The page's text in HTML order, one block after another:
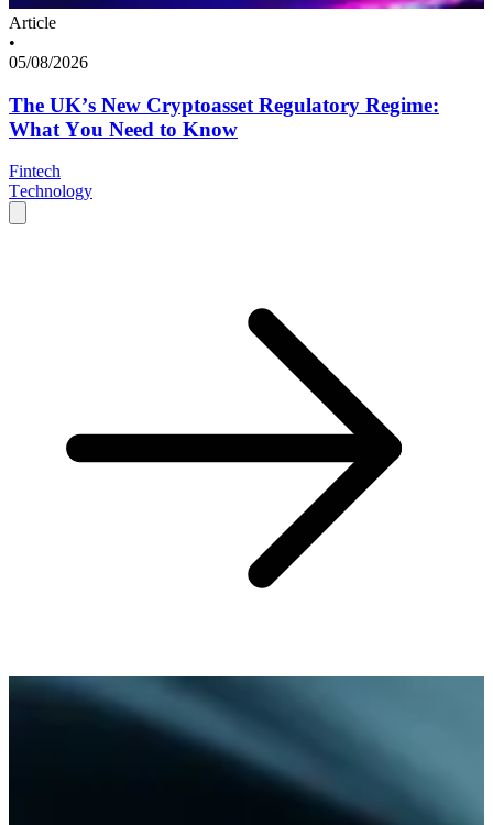
Article
•
05/08/2026
The UK’s New Cryptoasset Regulatory Regime:
What You Need to Know
Fintech
Technology